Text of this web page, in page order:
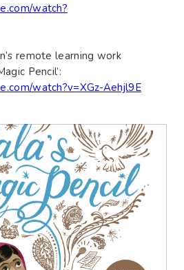
watch?
remote learning work
Pencil’:
watch?v=XGz-Aehjl9E